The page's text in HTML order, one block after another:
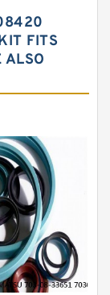
FITS
ALSO